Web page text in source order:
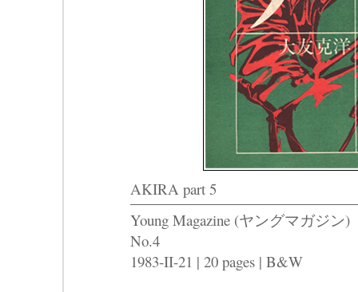
AKIRA part 5
Young Magazine (ヤングマガジン)
No.4
1983-II-21 | 20 pages | B&W